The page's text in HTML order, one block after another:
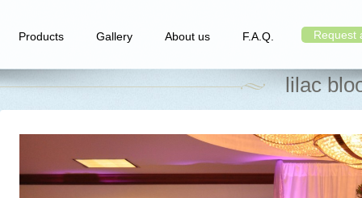
Products Gallery About us F.A.Q. Request
lilac